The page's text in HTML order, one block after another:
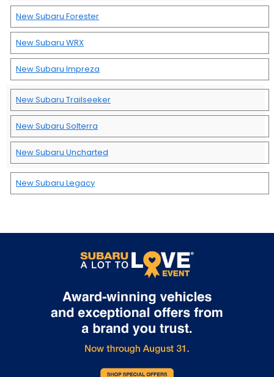
New Subaru Forester
New Subaru WRX
New Subaru Impreza
New Subaru Trailseeker
New Subaru Solterra
New Subaru Uncharted
New Subaru Legacy